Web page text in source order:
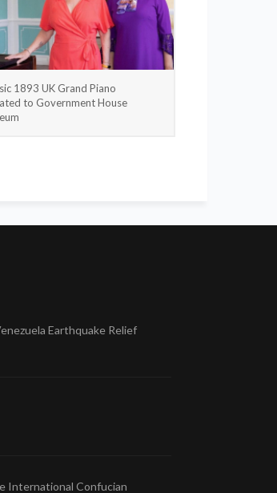
1893 UK Grand Piano
to Government House
Earthquake Relief
International Confucian